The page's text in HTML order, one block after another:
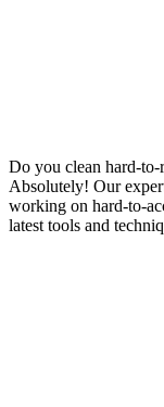
Do you clean hard-
Absolutely! Our
working on hard-to-
latest tools and